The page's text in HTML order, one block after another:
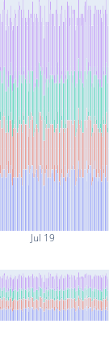
Jul 19